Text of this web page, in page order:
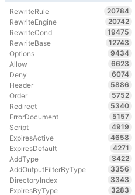
RewriteRule
20784
RewriteEngine
20742
RewriteCond
19475
RewriteBase
12743
Options
9434
Allow
6623
Deny
6074
Header
5886
Order
5752
Redirect
5340
ErrorDocument
5157
Script
4919
ExpiresActive
4658
ExpiresDefault
4271
AddType
3422
AddOutputFilterByType
3356
DirectoryIndex
3343
ExpiresByType
3283